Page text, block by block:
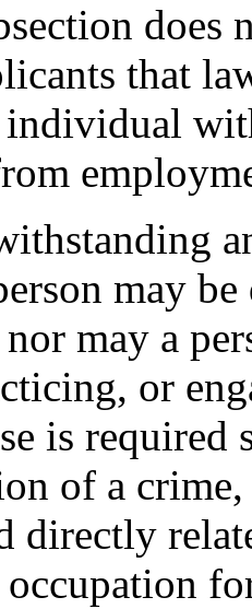
does
that
may
may a
or
is required
of a
directly